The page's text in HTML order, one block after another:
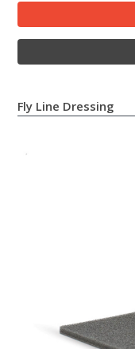
Fly Line Dressing